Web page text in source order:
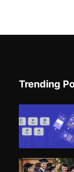
Trending